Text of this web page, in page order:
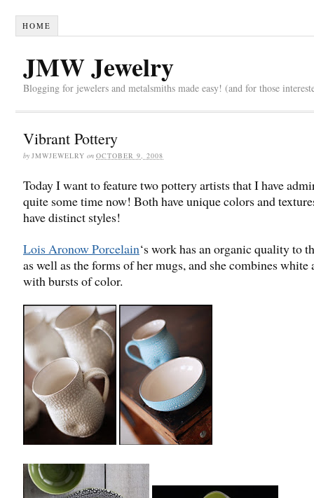
HOME
JMW Jewelry
Blogging for jewelers and metalsmiths made easy! (and for those
Vibrant Pottery
by JMWJEWELRY on OCTOBER 9, 2008
Today I want to feature two pottery artists that I have
quite some time now! Both have unique colors and
have distinct styles!
Lois Aronow Porcelain‘s work has an organic quality to
as well as the forms of her mugs, and she combines white
with bursts of color.